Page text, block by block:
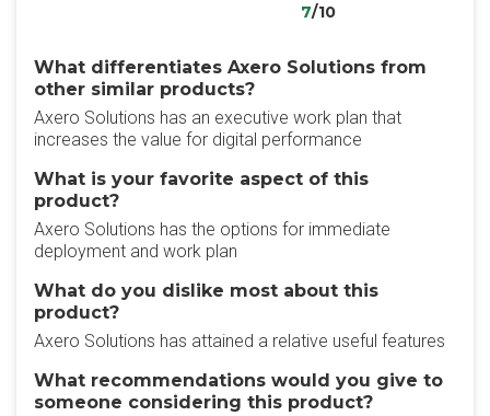
7/10
What differentiates Axero Solutions from
other similar products?
Axero Solutions has an executive work plan that
increases the value for digital performance
What is your favorite aspect of this
product?
Axero Solutions has the options for immediate
deployment and work plan
What do you dislike most about this
product?
Axero Solutions has attained a relative useful features
What recommendations would you give to
someone considering this product?